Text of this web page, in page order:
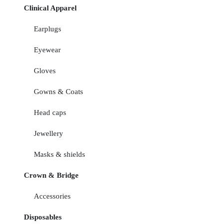
Clinical Apparel
Earplugs
Eyewear
Gloves
Gowns & Coats
Head caps
Jewellery
Masks & shields
Crown & Bridge
Accessories
Disposables